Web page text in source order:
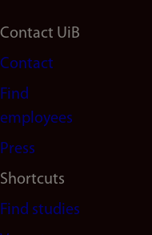
Footer
navigation
(en)
Contact UiB
Contact
Find
employees
Press
Shortcuts
Find studies